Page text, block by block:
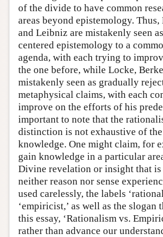
of the divide to have common
areas beyond epistemology. Thus,
and Leibniz are mistakenly seen
centered epistemology to a
agenda, with each trying to
the one before, while Locke,
mistakenly seen as gradually
metaphysical claims, with each
improve on the efforts of his
important to note that the
distinction is not exhaustive of
knowledge. One might claim, for
gain knowledge in a particular
Divine revelation or insight that
neither reason nor sense
used carelessly, the labels
‘empiricist,’ as well as the slogan
this essay, ‘Rationalism vs.
rather than advance our